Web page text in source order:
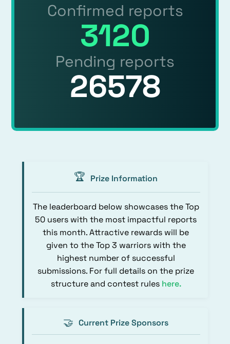
Confirmed reports
3120
Pending reports
26578
🏆 Prize Information
The leaderboard below showcases the Top
50 users with the most impactful reports
this month. Attractive rewards will be
given to the Top 3 warriors with the
highest number of successful
submissions. For full details on the prize
structure and contest rules here.
🤝 Current Prize Sponsors